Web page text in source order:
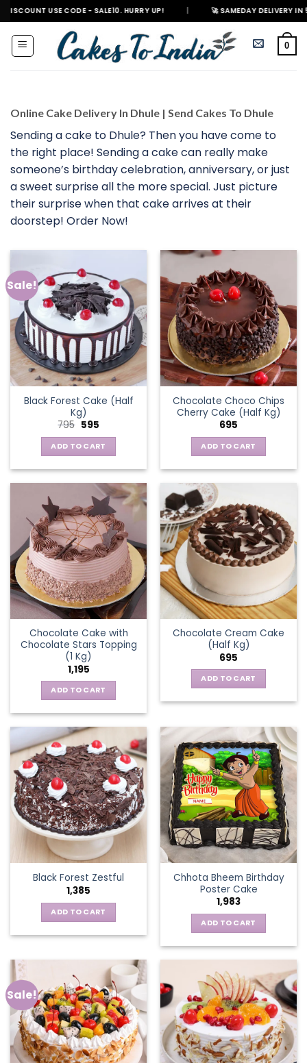
Skip
to
content
CODE - SALE10. HURRY UP! | 🚀 SAMEDAY DELIVERY IN 500+
0
Online Cake Delivery In Dhule | Send Cakes To Dhule
Sending a cake to Dhule? Then you have come to
the right place! Sending a cake can really make
someone’s birthday celebration, anniversary, or just
a sweet surprise all the more special. Just picture
their surprise when that cake arrives at their
doorstep! Order Now!
Sale!
Black Forest Cake (Half
Kg)
795 Original
was:
₹795.
595Current
is:
₹595.
ADD TO CART
Chocolate Choco Chips
Cherry Cake (Half Kg)
695
ADD TO CART
Chocolate Cake with
Chocolate Stars Topping
(1 Kg)
1,195
ADD TO CART
Chocolate Cream Cake
(Half Kg)
695
ADD TO CART
Black Forest Zestful
1,385
ADD TO CART
Chhota Bheem Birthday
Poster Cake
1,983
ADD TO CART
Sale!